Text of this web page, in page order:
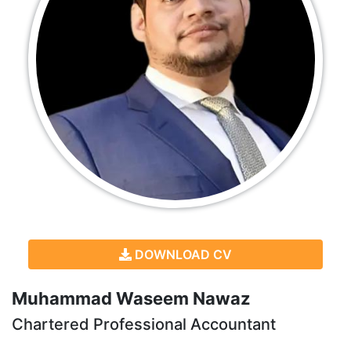
DOWNLOAD CV
Muhammad Waseem Nawaz
Chartered Professional Accountant